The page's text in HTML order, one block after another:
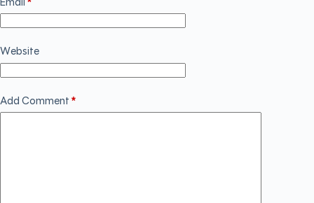
Website
Add Comment *